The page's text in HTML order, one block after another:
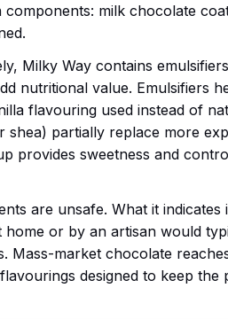
components: milk chocolate
Milky Way contains
nutritional value. Emulsifiers
flavouring used instead of
shea) partially replace more
provides sweetness and
are unsafe. What it
home or by an artisan would
Mass-market chocolate
designed to keep